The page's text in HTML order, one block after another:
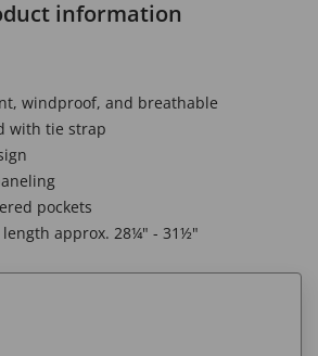
information
windproof, and breathable
with tie strap
pockets
length approx. 28¼" - 31½"